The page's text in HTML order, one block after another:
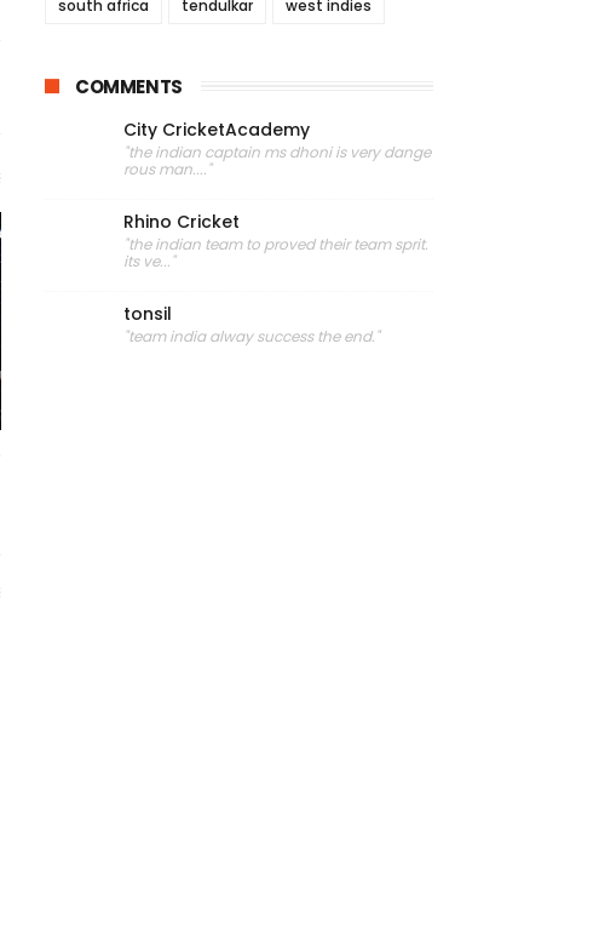
south africa tendulkar west indies
COMMENTS
City CricketAcademy
"the indian captain ms dhoni is very dange
rous man...."
Rhino Cricket
"the indian team to proved their team sprit.
its ve..."
tonsil
"team india alway success the end."